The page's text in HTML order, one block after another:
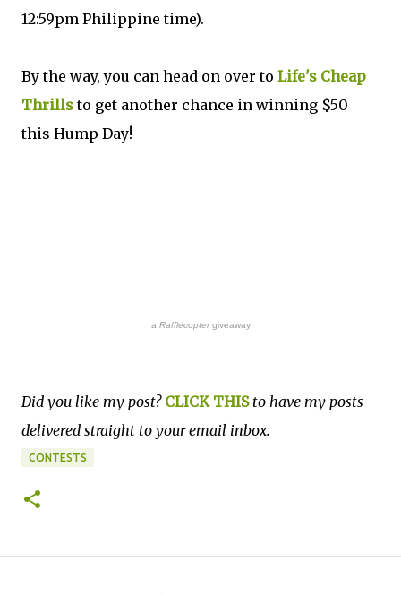
12:59pm Philippine time).
By the way, you can head on over to Life's Cheap
Thrillsto get another chance in winning $50
this Hump Day!
a Rafflecoptergiveaway
Did you like my post? CLICK THISto have my posts
delivered straight to your email inbox.
CONTESTS